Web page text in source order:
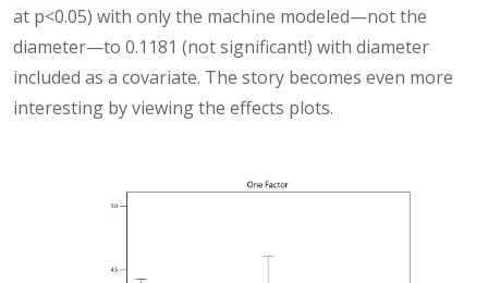
at p<0.05) with only the machine modeled—not the
diameter—to 0.1181 (not significant!) with diameter
included as a covariate. The story becomes even more
interesting by viewing the effects plots.